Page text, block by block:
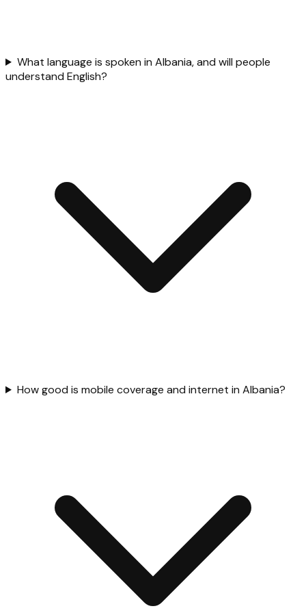
What language is spoken in Albania, and will people
understand English?
How good is mobile coverage and internet in Albania?